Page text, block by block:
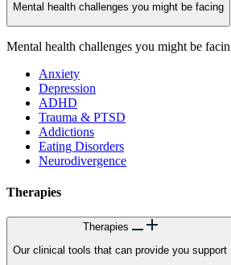
Mental health challenges you might be facing
Mental health challenges you might be
Anxiety
Depression
ADHD
Trauma & PTSD
Addictions
Eating Disorders
Neurodivergence
Therapies
Therapies
Our clinical tools that can provide you support